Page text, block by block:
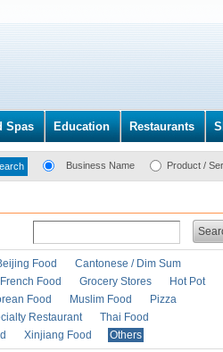
Spas Education Restaurants
Business Name Product /
Food
Cantonese / Dim Sum
French Food Grocery Stores
Hot Pot
Food Muslim Food
Pizza
Restaurant
Thai Food
Xinjiang Food Others